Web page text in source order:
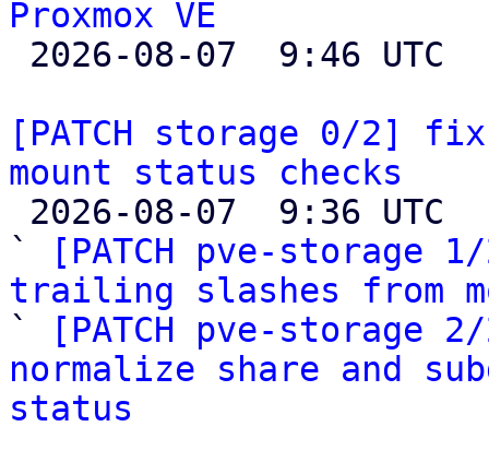
Proxmox VE
[PATCH storage 0/2]
mount status checks
`
[PATCH pve-
trailing slashes from
`
[PATCH pve-
normalize share and
status